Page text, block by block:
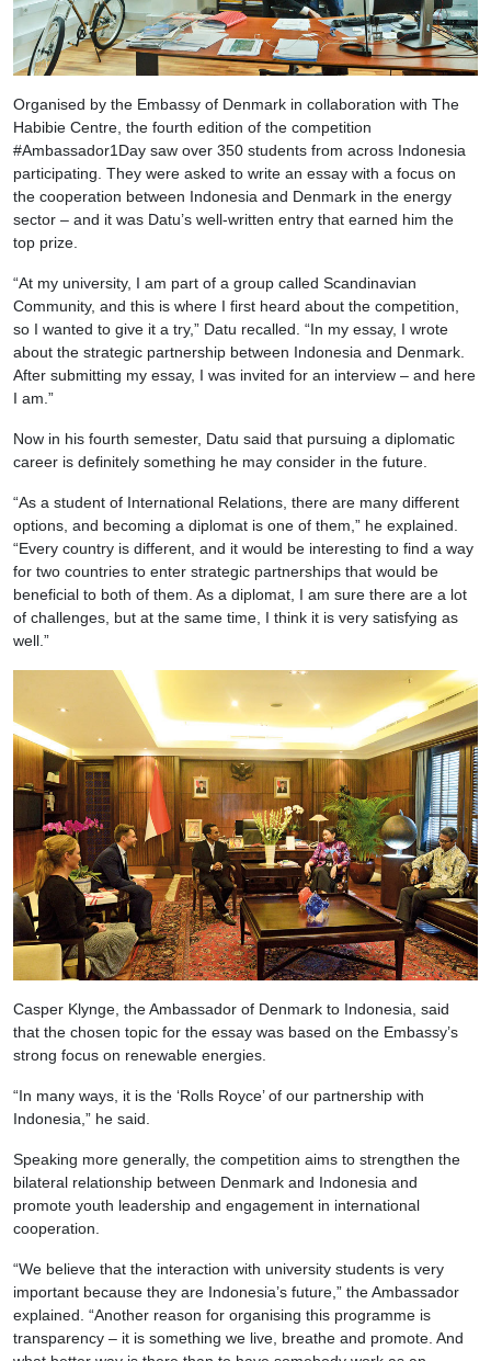
Organised by the Embassy of Denmark in collaboration with The
Habibie Centre, the fourth edition of the competition
#Ambassador1Day saw over 350 students from across Indonesia
participating. They were asked to write an essay with a focus on
the cooperation between Indonesia and Denmark in the energy
sector – and it was Datu’s well-written entry that earned him the
top prize.
“At my university, I am part of a group called Scandinavian
Community, and this is where I first heard about the competition,
so I wanted to give it a try,” Datu recalled. “In my essay, I wrote
about the strategic partnership between Indonesia and Denmark.
After submitting my essay, I was invited for an interview – and here
I am.”
Now in his fourth semester, Datu said that pursuing a diplomatic
career is definitely something he may consider in the future.
“As a student of International Relations, there are many different
options, and becoming a diplomat is one of them,” he explained.
“Every country is different, and it would be interesting to find a way
for two countries to enter strategic partnerships that would be
beneficial to both of them. As a diplomat, I am sure there are a lot
of challenges, but at the same time, I think it is very satisfying as
well.”
Casper Klynge, the Ambassador of Denmark to Indonesia, said
that the chosen topic for the essay was based on the Embassy’s
strong focus on renewable energies.
“In many ways, it is the ‘Rolls Royce’ of our partnership with
Indonesia,” he said.
Speaking more generally, the competition aims to strengthen the
bilateral relationship between Denmark and Indonesia and
promote youth leadership and engagement in international
cooperation.
“We believe that the interaction with university students is very
important because they are Indonesia’s future,” the Ambassador
explained. “Another reason for organising this programme is
transparency – it is something we live, breathe and promote. And